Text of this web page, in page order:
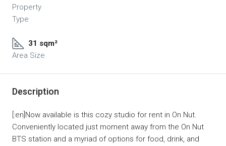
Property
Type
31 sqm²
Area Size
Description
[:en]Now available is this cozy studio for rent in On Nut.
Conveniently located just moment away from the On Nut
BTS station and a myriad of options for food, drink, and